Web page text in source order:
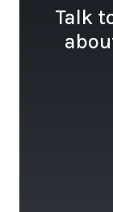
Talk